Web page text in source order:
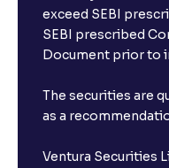
exceed SEBI
SEBI prescribed
Document prior to
The securities are
as a
Ventura Securities